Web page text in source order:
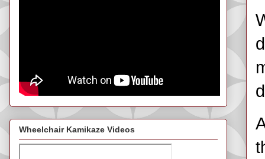
Wheelchair Kamikaze Videos